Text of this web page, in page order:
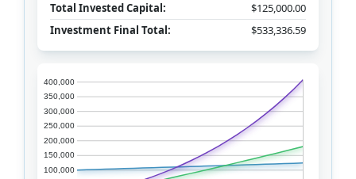
Total Invested Capital:
$125,000.00
Investment Final Total:
$533,336.59
100,000
150,000
200,000
250,000
300,000
350,000
400,000